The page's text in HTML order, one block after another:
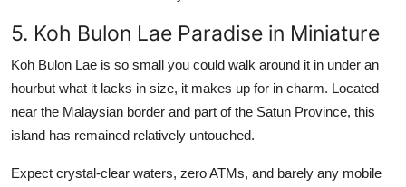
5. Koh Bulon Lae Paradise in Miniature
Koh Bulon Lae is so small you could walk around it in under an
hourbut what it lacks in size, it makes up for in charm. Located
near the Malaysian border and part of the Satun Province, this
island has remained relatively untouched.
Expect crystal-clear waters, zero ATMs, and barely any mobile